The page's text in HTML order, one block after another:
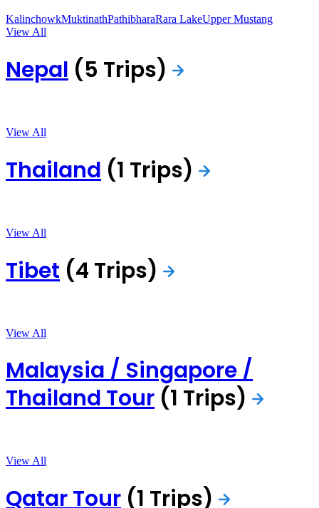
KalinchowkMuktinathPathibharaRara LakeUpper Mustang
View All
Nepal (5 Trips)
View All
Thailand (1 Trips)
View All
Tibet (4 Trips)
View All
Malaysia / Singapore /
Thailand Tour (1 Trips)
View All
Qatar Tour (1 Trips)